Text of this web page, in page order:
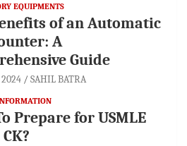
EQUIPMENTS
of an Automatic
A
Guide
SAHIL BATRA
Prepare for USMLE